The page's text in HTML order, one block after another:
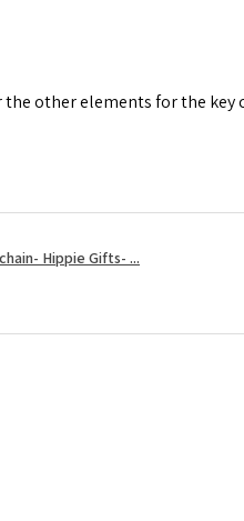
other elements for the key
Hippie Gifts- ...